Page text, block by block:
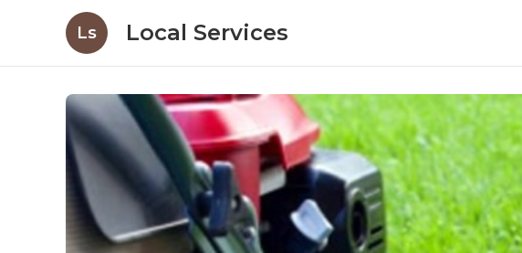
Ls Local Services